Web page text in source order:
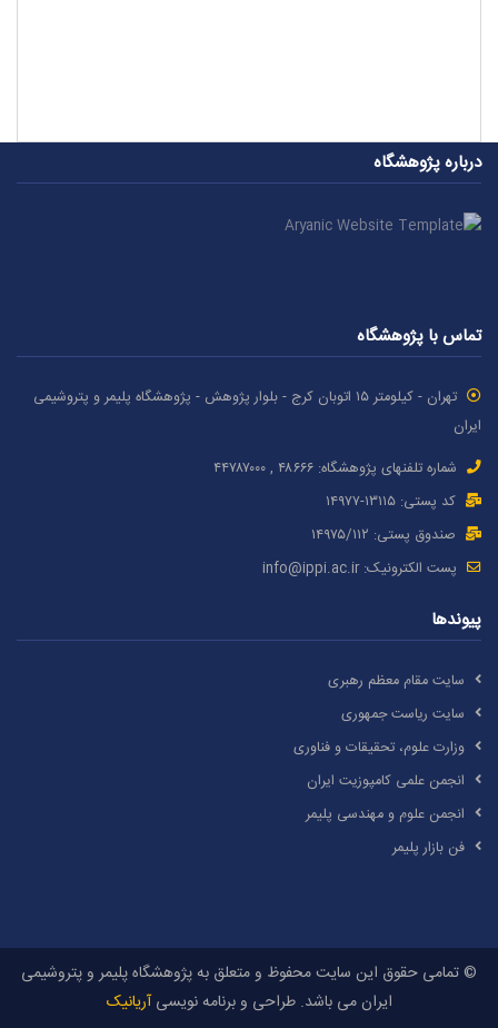
درباره پژوهشگاه
تماس با پژوهشگاه
تهران - کیلومتر ۱۵ اتوبان کرج - بلوار پژوهش - پژوهشگاه پلیمر و پتروشیمی
ایران
شماره تلفنهای پژوهشگاه: ۴۸۶۶۶ , ۴۴۷۸۷٠٠٠
کد پستی: ۱٣۱۱۵-۱۴۹۷۷
صندوق پستی: ۱۴۹۷۵/١١۲
پست الکترونیک:info@ippi.ac.ir
پیوندها
سایت مقام معظم رهبری
سایت ریاست جمهوری
وزارت علوم، تحقیقات و فناوری
انجمن علمی کامپوزیت ایران
انجمن علوم و مهندسی پلیمر
فن بازار پلیمر
© تمامی حقوق این سایت محفوظ و متعلق به پژوهشگاه پلیمر و پتروشیمی
ایران می باشد. طراحی و برنامه نویسیآریانیک